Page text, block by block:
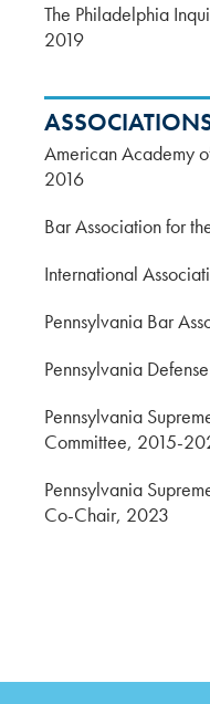
The Philadelphia
2019
American Academy
2016
Bar Association for
International
Pennsylvania Bar
Pennsylvania
Pennsylvania
Committee, 2015-
Pennsylvania
Co-Chair, 2023